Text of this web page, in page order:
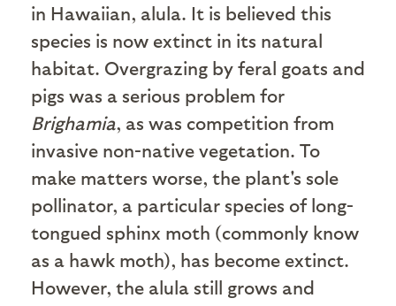
in Hawaiian, alula. It is believed this
species is now extinct in its natural
habitat. Overgrazing by feral goats and
pigs was a serious problem for
Brighamia, as was competition from
invasive non-native vegetation. To
make matters worse, the plant's sole
pollinator, a particular species of long-
tongued sphinx moth (commonly know
as a hawk moth), has become extinct.
However, the alula still grows and